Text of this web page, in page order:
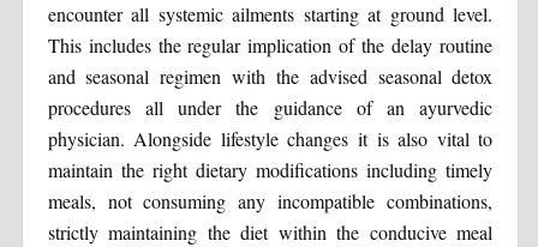
encounter all systemic ailments starting at ground level.
This includes the regular implication of the delay routine
and seasonal regimen with the advised seasonal detox
procedures all under the guidance of an ayurvedic
physician. Alongside lifestyle changes it is also vital to
maintain the right dietary modifications including timely
meals, not consuming any incompatible combinations,
strictly maintaining the diet within the conducive meal